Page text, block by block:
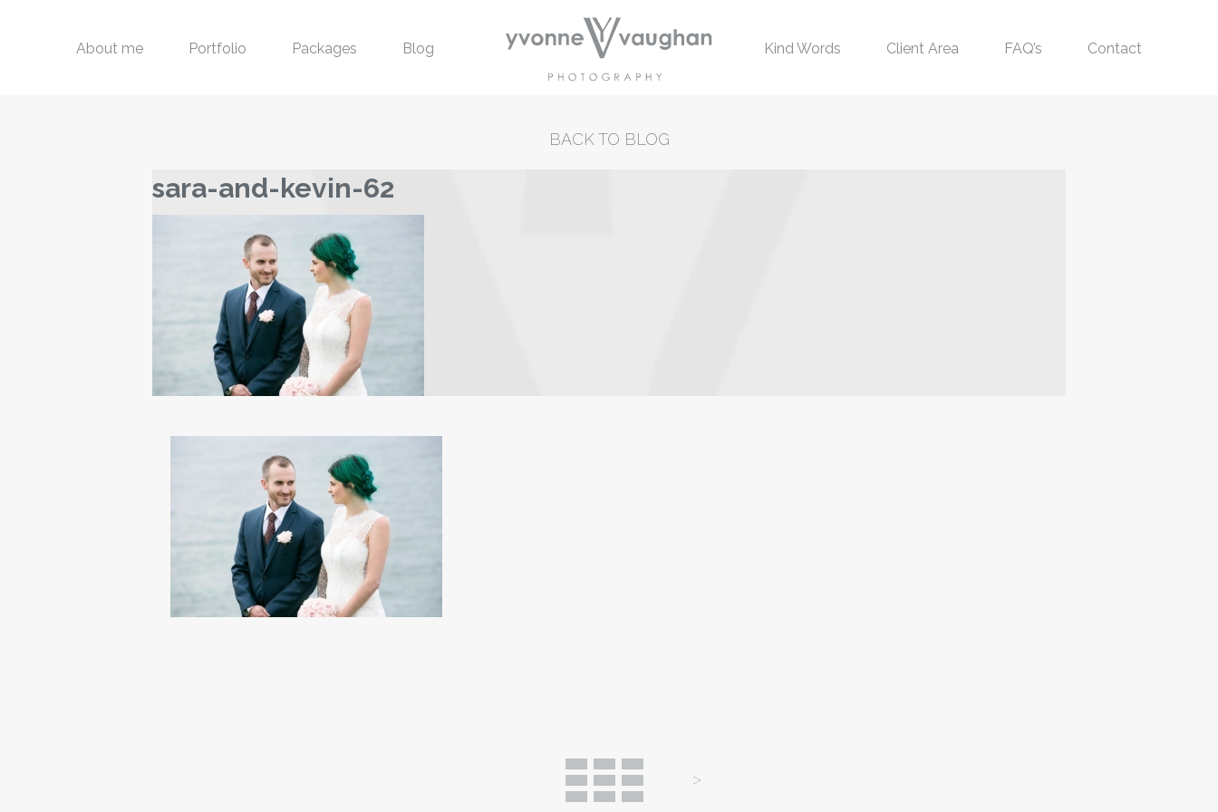
About me Portfolio Packages Blog Kind Words Client Area FAQ’s Contact
BACK TO BLOG
sara-and-kevin-62